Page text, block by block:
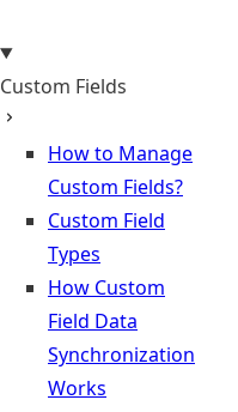
Custom Fields
How to Manage
Custom Fields?
Custom Field
Types
How Custom
Field Data
Synchronization
Works